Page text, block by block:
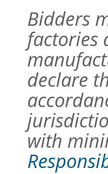
Bidders
factories
declare
with